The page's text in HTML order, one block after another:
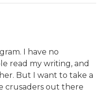
I have no
read my writing, and
But I want to take a
crusaders out there